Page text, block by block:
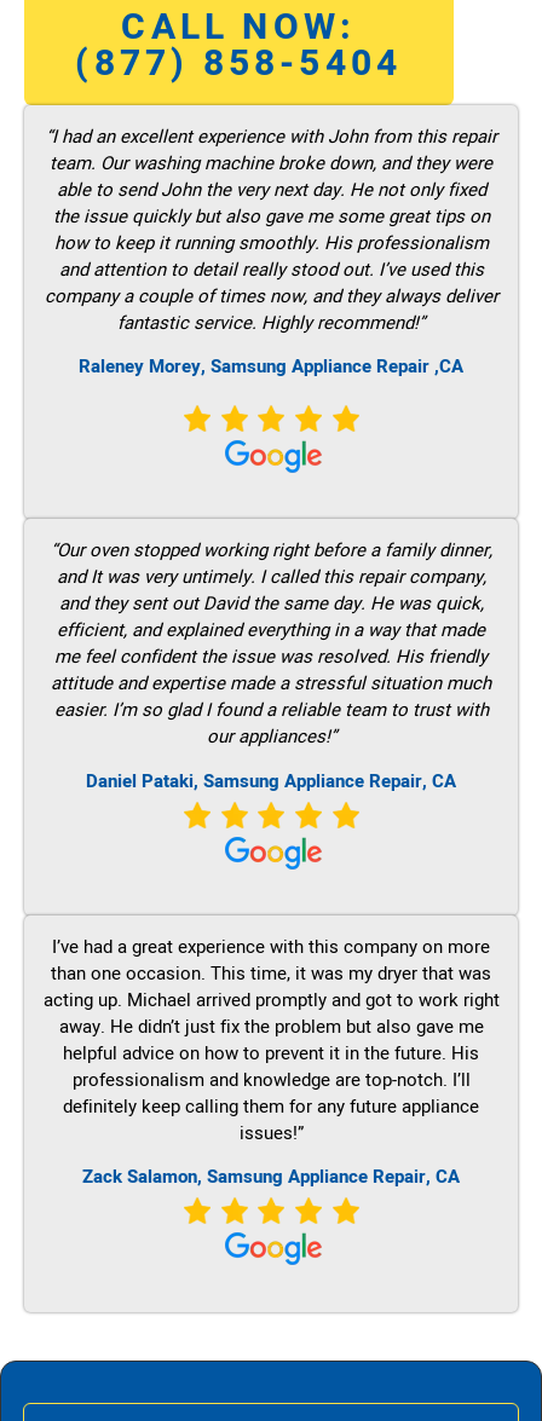
CALL NOW:
(877) 858-5404
“I had an excellent experience with John from this repair
team. Our washing machine broke down, and they were
able to send John the very next day. He not only fixed
the issue quickly but also gave me some great tips on
how to keep it running smoothly. His professionalism
and attention to detail really stood out. I’ve used this
company a couple of times now, and they always deliver
fantastic service. Highly recommend!”
Raleney Morey, Samsung Appliance Repair ,CA
“Our oven stopped working right before a family dinner,
and It was very untimely. I called this repair company,
and they sent out David the same day. He was quick,
efficient, and explained everything in a way that made
me feel confident the issue was resolved. His friendly
attitude and expertise made a stressful situation much
easier. I’m so glad I found a reliable team to trust with
our appliances!”
Daniel Pataki, Samsung Appliance Repair, CA
I’ve had a great experience with this company on more
than one occasion. This time, it was my dryer that was
acting up. Michael arrived promptly and got to work right
away. He didn’t just fix the problem but also gave me
helpful advice on how to prevent it in the future. His
professionalism and knowledge are top-notch. I’ll
definitely keep calling them for any future appliance
issues!”
Zack Salamon, Samsung Appliance Repair, CA